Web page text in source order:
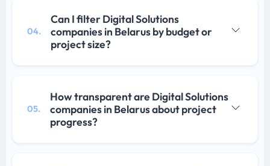
04.
Can I filter Digital Solutions
companies in Belarus by budget or
project size?
05.
How transparent are Digital Solutions
companies in Belarus about project
progress?